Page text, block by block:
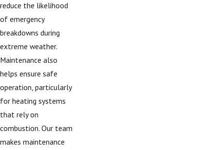
reduce the likelihood
of emergency
breakdowns during
extreme weather.
Maintenance also
helps ensure safe
operation, particularly
for heating systems
that rely on
combustion. Our team
makes maintenance